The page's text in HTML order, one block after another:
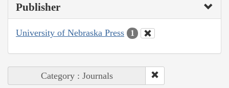
Publisher
University of Nebraska Press 1
Category : Journals